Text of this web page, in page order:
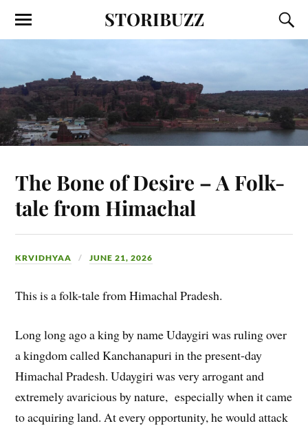
STORIBUZZ
The Bone of Desire – A Folk-
tale from Himachal
KRVIDHYAA JUNE 21, 2026
This is a folk-tale from Himachal Pradesh.
Long long ago a king by name Udaygiri was ruling over
a kingdom called Kanchanapuri in the present-day
Himachal Pradesh. Udaygiri was very arrogant and
extremely avaricious by nature, especially when it came
to acquiring land. At every opportunity, he would attack